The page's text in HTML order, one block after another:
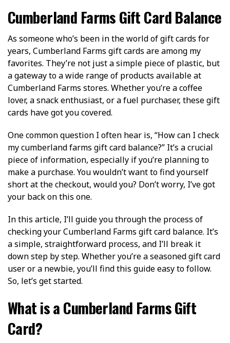
Cumberland Farms Gift Card Balance
As someone who’s been in the world of gift cards for
years, Cumberland Farms gift cards are among my
favorites. They’re not just a simple piece of plastic, but
a gateway to a wide range of products available at
Cumberland Farms stores. Whether you’re a coffee
lover, a snack enthusiast, or a fuel purchaser, these gift
cards have got you covered.
One common question I often hear is, “How can I check
my cumberland farms gift card balance?” It’s a crucial
piece of information, especially if you’re planning to
make a purchase. You wouldn’t want to find yourself
short at the checkout, would you? Don’t worry, I’ve got
your back on this one.
In this article, I’ll guide you through the process of
checking your Cumberland Farms gift card balance. It’s
a simple, straightforward process, and I’ll break it
down step by step. Whether you’re a seasoned gift card
user or a newbie, you’ll find this guide easy to follow.
So, let’s get started.
What is a Cumberland Farms Gift
Card?